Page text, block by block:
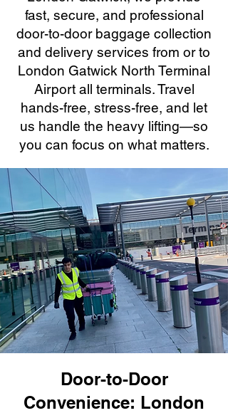
fast, secure, and professional
door-to-door baggage collection
and delivery services from or to
London Gatwick North Terminal
Airport all terminals. Travel
hands-free, stress-free, and let
us handle the heavy lifting—so
you can focus on what matters.
Door-to-Door
Convenience: London